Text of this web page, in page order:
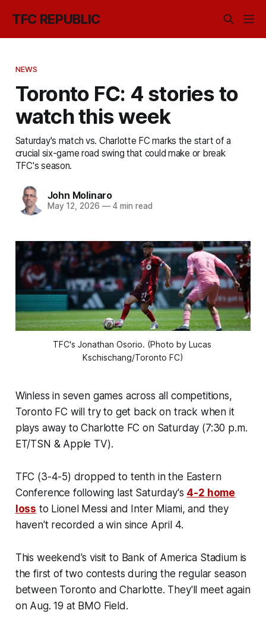
TFC REPUBLIC
NEWS
Toronto FC: 4 stories to
watch this week
Saturday's match vs. Charlotte FC marks the start of a
crucial six-game road swing that could make or break
TFC's season.
John Molinaro
May 12, 2026 —4 min read
TFC's Jonathan Osorio. (Photo by Lucas
Kschischang/Toronto FC)
Winless in seven games across all competitions,
Toronto FC will try to get back on track when it
plays away to Charlotte FC on Saturday (7:30 p.m.
ET/TSN & Apple TV).
TFC (3-4-5) dropped to tenth in the Eastern
Conference following last Saturday's 4-2 home
loss to Lionel Messi and Inter Miami, and they
haven't recorded a win since April 4.
This weekend's visit to Bank of America Stadium is
the first of two contests during the regular season
between Toronto and Charlotte. They'll meet again
on Aug. 19 at BMO Field.